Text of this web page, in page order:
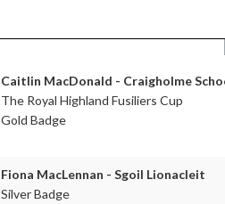
Caitlin MacDonald - Craigholme
The Royal Highland Fusiliers Cup
Gold Badge
Fiona MacLennan - Sgoil Lionacleit
Silver Badge